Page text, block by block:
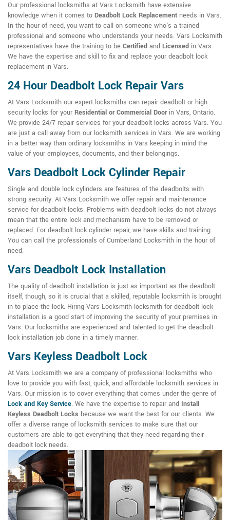
Our professional locksmiths at Vars Locksmith have extensive
knowledge when it comes to Deadbolt Lock Replacement needs in Vars.
In the hour of need, you want to call on someone who's a trained
professional and someone who understands your needs. Vars Locksmith
representatives have the training to be Certified and Licensed in Vars.
We have the expertise and skill to fix and replace your deadbolt lock
replacement in Vars.
24 Hour Deadbolt Lock Repair Vars
At Vars Locksmith our expert locksmiths can repair deadbolt or high
security locks for your Residential or Commercial Doorin Vars, Ontario.
We provide 24/7 repair services for your deadbolt locks across Vars. You
are just a call away from our locksmith services in Vars. We are working
in a better way than ordinary locksmiths in Vars keeping in mind the
value of your employees, documents, and their belongings.
Vars Deadbolt Lock Cylinder Repair
Single and double lock cylinders are features of the deadbolts with
strong security. At Vars Locksmith we offer repair and maintenance
service for deadbolt locks. Problems with deadbolt locks do not always
mean that the entire lock and mechanism have to be removed or
replaced. For deadbolt lock cylinder repair, we have skills and training.
You can call the professionals of Cumberland Locksmith in the hour of
need.
Vars Deadbolt Lock Installation
The quality of deadbolt installation is just as important as the deadbolt
itself, though, so it is crucial that a skilled, reputable locksmith is brought
in to place the lock. Hiring Vars Locksmith locksmith for deadbolt lock
installation is a good start of improving the security of your premises in
Vars. Our locksmiths are experienced and talented to get the deadbolt
lock installation job done in a timely manner.
Vars Keyless Deadbolt Lock
At Vars Locksmith we are a company of professional locksmiths who
love to provide you with fast, quick, and affordable locksmith services in
Vars. Our mission is to cover everything that comes under the genre of
Lock and Key Service. We have the expertise to repair and Install
Keyless Deadbolt Locks because we want the best for our clients. We
offer a diverse range of locksmith services to make sure that our
customers are able to get everything that they need regarding their
deadbolt lock needs.